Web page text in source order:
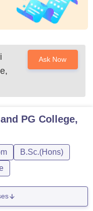
Ask Now
PG College,
B.Sc.(Hons)